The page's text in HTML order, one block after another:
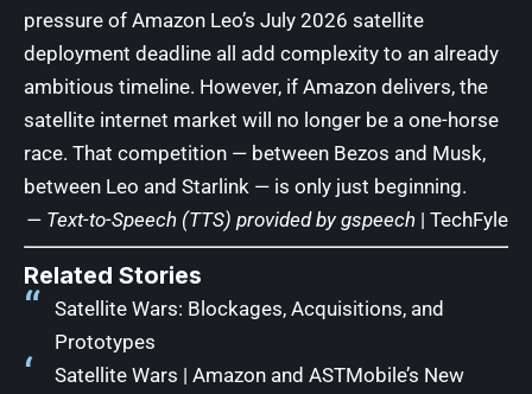
pressure of Amazon Leo’s July 2026 satellite
deployment deadline all add complexity to an already
ambitious timeline. However, if Amazon delivers, the
satellite internet market will no longer be a one-horse
race. That competition — between Bezos and Musk,
between Leo and Starlink — is only just beginning.
— Text-to-Speech (TTS) provided by gspeech | TechFyle
Related Stories
Satellite Wars: Blockages, Acquisitions, and
Prototypes
Satellite Wars | Amazon and ASTMobile’s New